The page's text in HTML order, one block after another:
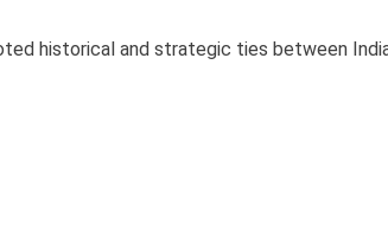
historical and strategic ties between